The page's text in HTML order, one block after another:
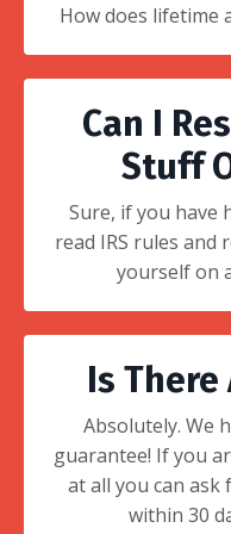
How does lifetime
Can I
Stuff
Sure, if you have
read IRS rules and
yourself on
Is There
Absolutely. We
guarantee! If you
at all you can
within 30